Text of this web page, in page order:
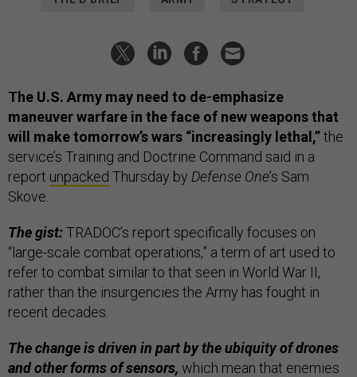
The U.S. Army may need to de-emphasize
maneuver warfare in the face of new weapons that
will make tomorrow’s wars “increasingly lethal,”the
service’s Training and Doctrine Command said in a
report unpacked Thursday by Defense One’s Sam
Skove.
The gist:TRADOC’s report specifically focuses on
“large-scale combat operations,” a term of art used to
refer to combat similar to that seen in World War II,
rather than the insurgencies the Army has fought in
recent decades.
The change is driven in part by the ubiquity of drones
and other forms of sensors, which mean that enemies